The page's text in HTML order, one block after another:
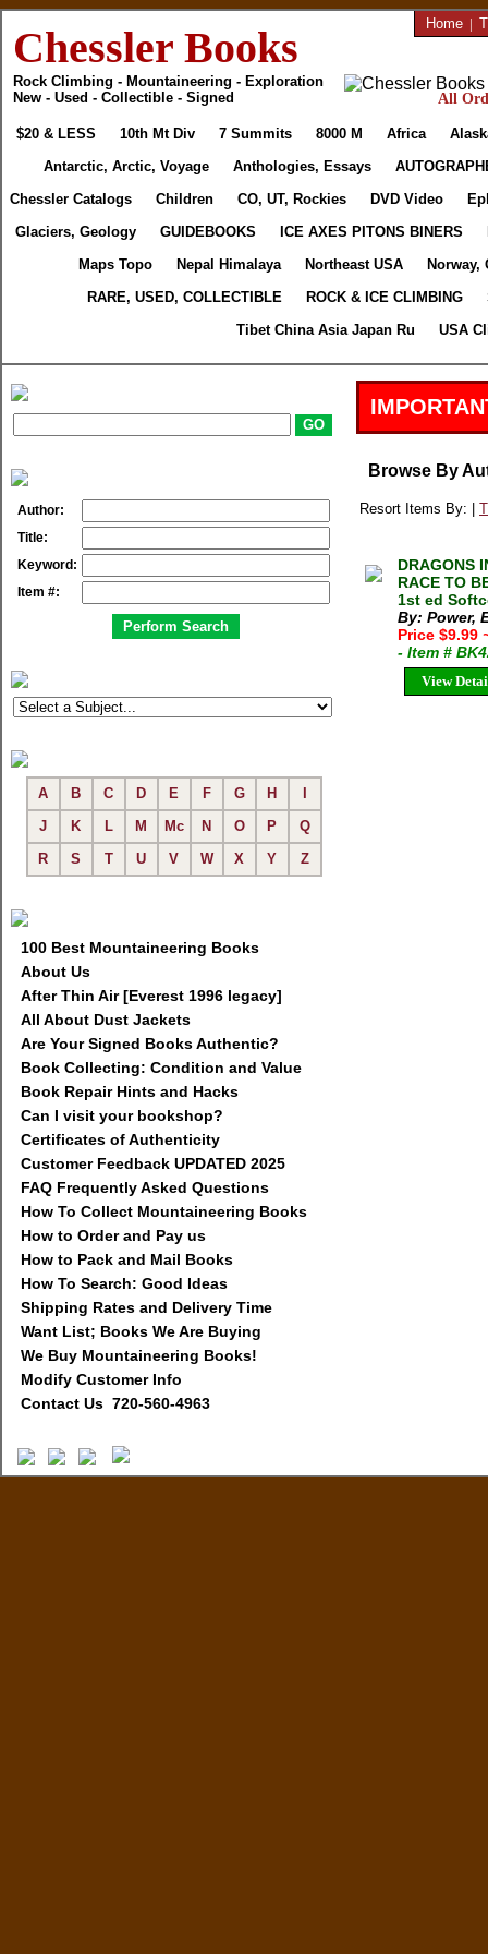
Chessler Books
Rock Climbing - Mountaineering - Exploration
New - Used - Collectible - Signed
Home |
All
$20 & LESS 10th Mt Div 7 Summits 8000 M Africa
Antarctic, Arctic, Voyage
Anthologies, Essays
Chessler Catalogs
Children CO, UT, Rockies DVD Video
Glaciers, Geology
GUIDEBOOKS ICE AXES PITONS BINERS
Maps Topo
Nepal Himalaya Northeast USA
Norway,
RARE, USED, COLLECTIBLE
ROCK & ICE CLIMBING
Tibet China Asia Japan Ru
USA
Author:
Title:
Keyword:
Item #:
A B C D E F G H
J
K L M Mc N O P
Q
R
S T U V W X Y Z
100 Best Mountaineering Books
About Us
After Thin Air [Everest 1996 legacy]
All About Dust Jackets
Are Your Signed Books Authentic?
Book Collecting: Condition and Value
Book Repair Hints and Hacks
Can I visit your bookshop?
Certificates of Authenticity
Customer Feedback UPDATED 2025
FAQ Frequently Asked Questions
How To Collect Mountaineering Books
How to Order and Pay us
How to Pack and Mail Books
How To Search: Good Ideas
Shipping Rates and Delivery Time
Want List; Books We Are Buying
We Buy Mountaineering Books!
Modify Customer Info
Contact Us 720-560-4963
Browse By
Resort Items By: |
DRAGONS
RACE TO
1st ed
By: Power,
Price $9.99
- Item #
View